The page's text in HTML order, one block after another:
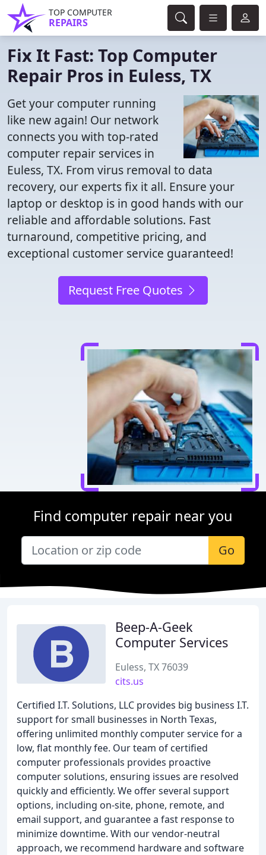
TOP COMPUTER
REPAIRS
Fix It Fast: Top Computer
Repair Pros in Euless, TX
Get your computer running
like new again! Our network
connects you with top-rated
computer repair services in
Euless, TX. From virus removal to data
recovery, our experts fix it all. Ensure your
laptop or desktop is in good hands with our
reliable and affordable solutions. Fast
turnaround, competitive pricing, and
exceptional customer service guaranteed!
Request Free Quotes
Find computer repair near you
Go
Beep-A-Geek
Computer Services
Euless, TX 76039
cits.us
Certified I.T. Solutions, LLC provides big business I.T.
support for small businesses in North Texas,
offering unlimited monthly computer service for a
low, flat monthly fee. Our team of certified
computer professionals provides proactive
computer solutions, ensuring issues are resolved
quickly and efficiently. We offer several support
options, including on-site, phone, remote, and
email support, and guarantee a fast response to
minimize downtime. With our vendor-neutral
approach, we recommend hardware and software